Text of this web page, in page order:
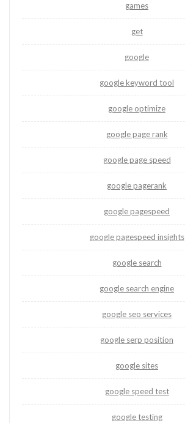
games
get
google
google keyword tool
google optimize
google page rank
google page speed
google pagerank
google pagespeed
google pagespeed insights
google search
google search engine
google seo services
google serp position
google sites
google speed test
google testing